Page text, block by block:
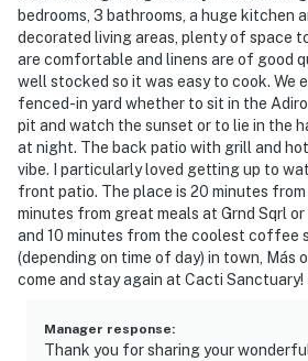
bedrooms, 3 bathrooms, a huge kitchen
decorated living areas, plenty of space
are comfortable and linens are of good
well stocked so it was easy to cook. We
fenced-in yard whether to sit in the
pit and watch the sunset or to lie in the
at night. The back patio with grill and
vibe. I particularly loved getting up to
front patio. The place is 20 minutes from
minutes from great meals at Grnd Sqrl
and 10 minutes from the coolest coffee
(depending on time of day) in town, Más
come and stay again at Cacti Sanctuary!
Manager response:
Thank you for sharing your